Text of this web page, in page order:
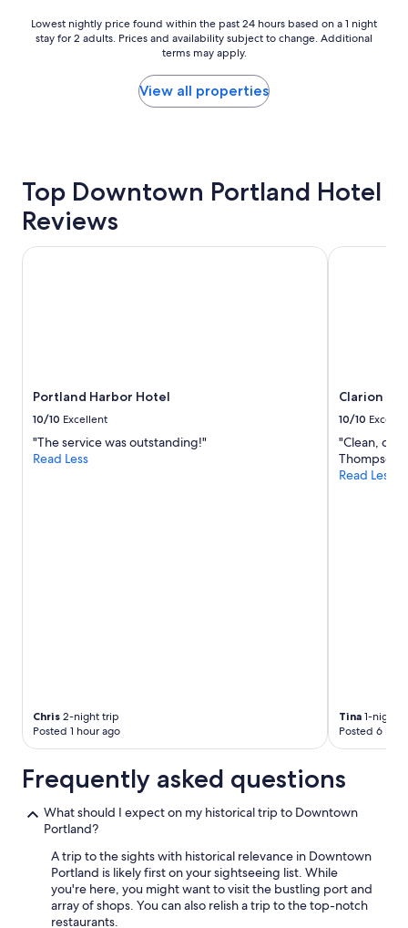
Lowest
nightly
on
stay
change.
Additional
terms
may
apply.
Lowest nightly price found within the past 24 hours based on a 1 night
stay for 2 adults. Prices and availability subject to change. Additional
terms may apply.
View all properties
Top Downtown Portland Hotel
Reviews
Portland Harbor Hotel
10/10 Excellent
"The service was outstanding!"
Read Less
Chris 2-night trip
Posted 1 hour ago
Portland Harbor Hotel
Clarion
10/10
"Clean,
Read Less
Tina 1-night
Posted 6
Clarion
Frequently asked questions
What should I expect on my historical trip to Downtown
Portland?
A trip to the sights with historical relevance in Downtown
Portland is likely first on your sightseeing list. While
you're here, you might want to visit the bustling port and
array of shops. You can also relish a trip to the top-notch
restaurants.